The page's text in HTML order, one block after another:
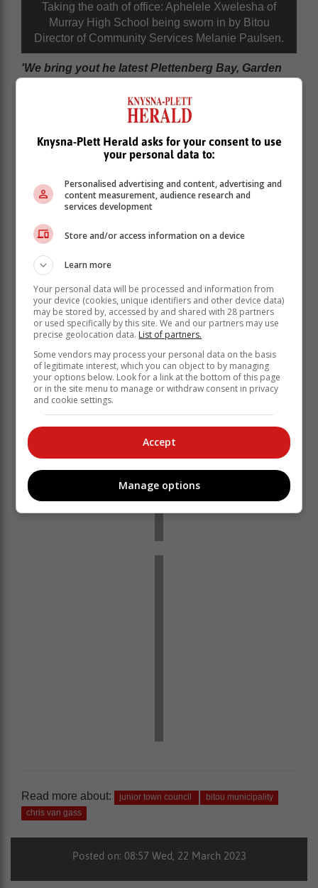
Taking the oath of office: Aphelele Xwelesha of
Murray High School being sworn in by Bitou
Director of Community Services Melanie Paulsen.
'We bring yout he latest Plettenberg Bay, Garden
Read more about: junior town council
bitou municipality
chris van gass
Posted on: 08:57 Wed, 22 March 2023
Knysna-Plett Herald asks for your consent to use
your personal data to:
Personalised advertising and content, advertising and
content measurement, audience research and
services development
Store and/or access information on a device
Learn more
Your personal data will be processed and information from
your device (cookies, unique identifiers and other device data)
may be stored by, accessed by and shared with 28 partners
or used specifically by this site. We and our partners may use
precise geolocation data. List of partners.
Some vendors may process your personal data on the basis
of legitimate interest, which you can object to by managing
your options below. Look for a link at the bottom of this page
or in the site menu to manage or withdraw consent in privacy
and cookie settings.
Accept
Manage options